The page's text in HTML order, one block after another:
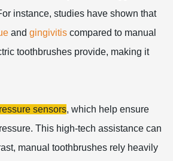
instance, studies have shown that
and gingivitis compared to manual
toothbrushes provide, making it
sensors, which help ensure
This high-tech assistance can
manual toothbrushes rely heavily